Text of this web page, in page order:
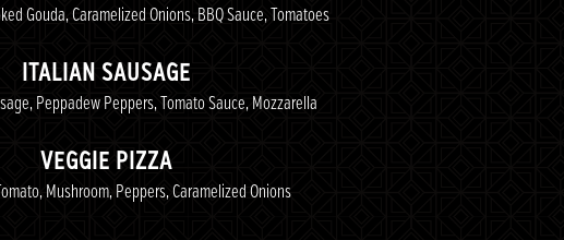
Gouda, Caramelized Onions, BBQ Sauce, Tomatoes
ITALIAN SAUSAGE
Peppadew Peppers, Tomato Sauce, Mozzarella
VEGGIE PIZZA
Mushroom, Peppers, Caramelized Onions